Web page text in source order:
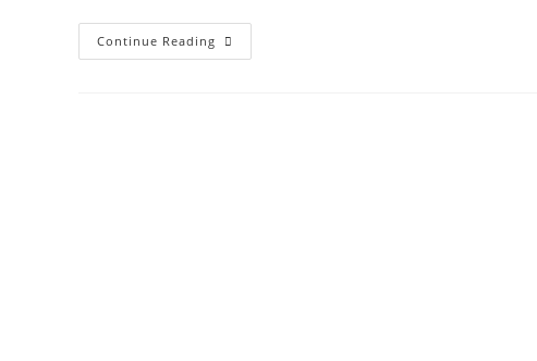
Continue Reading Dresser
Refinished